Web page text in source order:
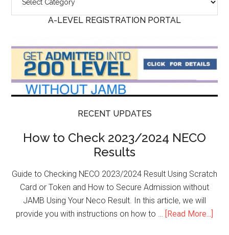
A-LEVEL REGISTRATION PORTAL
RECENT UPDATES
How to Check 2023/2024 NECO
Results
Guide to Checking NECO 2023/2024 Result Using Scratch
Card or Token and How to Secure Admission without
JAMB Using Your Neco Result. In this article, we will
provide you with instructions on how to …
[Read More...]